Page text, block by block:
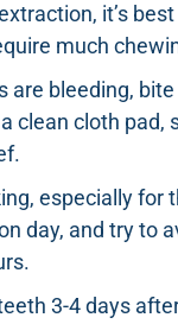
it’s
much
are bleeding,
clean cloth pad,
especially for
day, and try to
3-4 days